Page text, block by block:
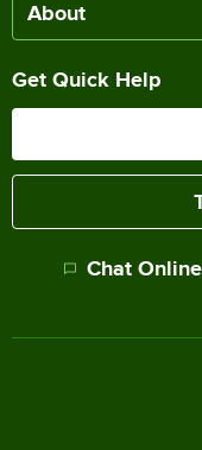
About
Get Quick Help
Chat Online